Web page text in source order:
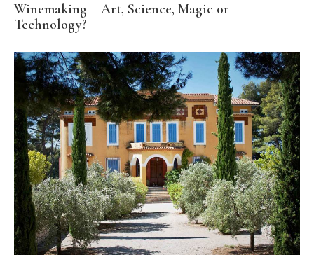
Winemaking – Art, Science, Magic or
Technology?